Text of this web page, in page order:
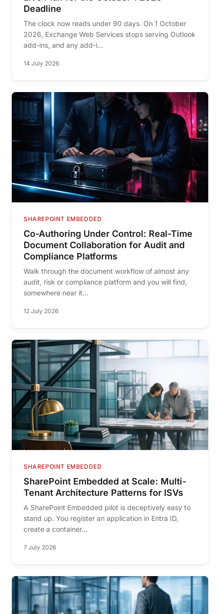
Deadline
The clock now reads under 90 days. On 1 October
2026, Exchange Web Services stops serving Outlook
add-ins, and any add-i...
14 July 2026
SHAREPOINT EMBEDDED
Co-Authoring Under Control: Real-Time
Document Collaboration for Audit and
Compliance Platforms
Walk through the document workflow of almost any
audit, risk or compliance platform and you will find,
somewhere near it...
12 July 2026
SHAREPOINT EMBEDDED
SharePoint Embedded at Scale: Multi-
Tenant Architecture Patterns for ISVs
A SharePoint Embedded pilot is deceptively easy to
stand up. You register an application in Entra ID,
create a container...
7 July 2026